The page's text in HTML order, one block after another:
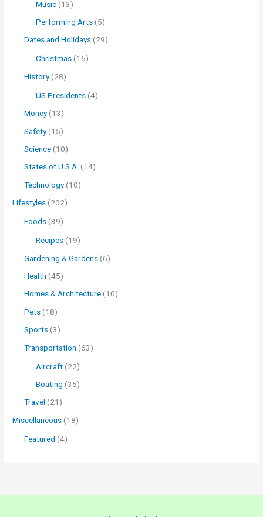
Music (13)
Performing Arts (5)
Dates and Holidays (29)
Christmas (16)
History(28)
US Presidents (4)
Money(13)
Safety(15)
Science (10)
States of U.S.A. (14)
Technology(10)
Lifestyles (202)
Foods (39)
Recipes (19)
Gardening & Gardens (6)
Health (45)
Homes & Architecture (10)
Pets (18)
Sports (3)
Transportation (63)
Aircraft (22)
Boating (35)
Travel (21)
Miscellaneous (18)
Featured (4)